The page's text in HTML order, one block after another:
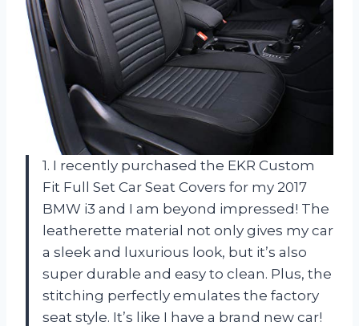
1. I recently purchased the EKR Custom
Fit Full Set Car Seat Covers for my 2017
BMW i3 and I am beyond impressed! The
leatherette material not only gives my car
a sleek and luxurious look, but it’s also
super durable and easy to clean. Plus, the
stitching perfectly emulates the factory
seat style. It’s like I have a brand new car!